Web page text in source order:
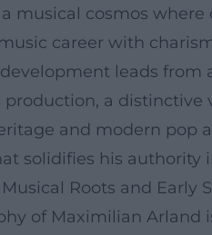
musical cosmos
career with
leads
a distinctive
and modern pop
solidifies his
Roots and Early
of Maximilian Arland